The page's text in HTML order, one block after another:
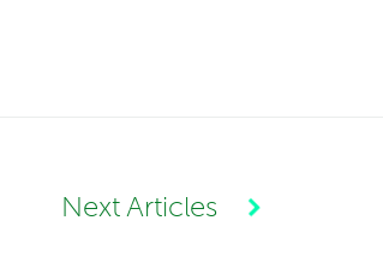
Next Articles